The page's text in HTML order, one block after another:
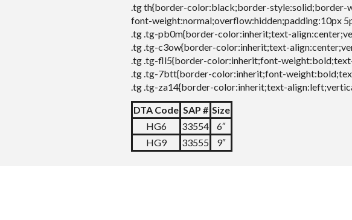
.tg th{border-color:black;border-
font-weight:normal;overflow:hidden;padding:10px
.tg .tg-pb0m{border-color:inherit;text-
.tg .tg-c3ow{border-color:inherit;text-
.tg .tg-fll5{border-color:inherit;font-
.tg .tg-7btt{border-color:inherit;font-
.tg .tg-za14{border-color:inherit;text-
DTA Code SAP # Size
HG6
33554
6″
HG9
33555 9″